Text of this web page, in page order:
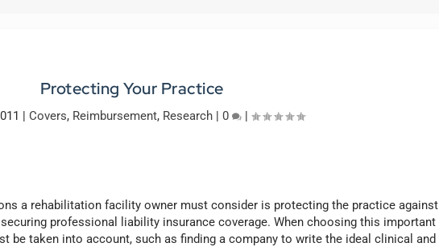
Protecting Your Practice
| Covers, Reimbursement, Research| 0 |
a rehabilitation facility owner must consider is protecting the practice against
professional liability insurance coverage. When choosing this important
be taken into account, such as finding a company to write the ideal clinical and